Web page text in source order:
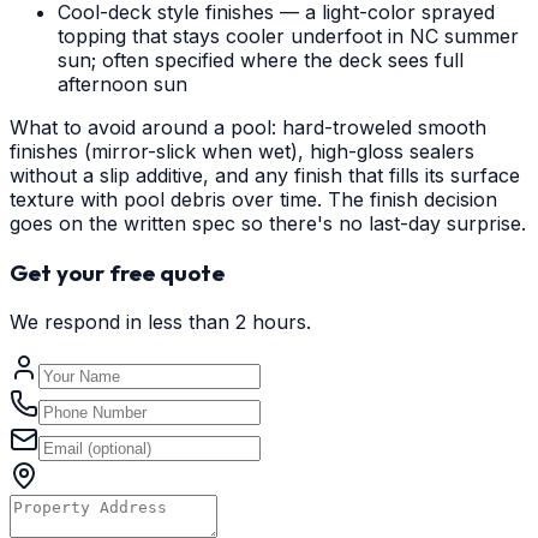
Cool-deck style finishes — a light-color sprayed
topping that stays cooler underfoot in NC summer
sun; often specified where the deck sees full
afternoon sun
What to avoid around a pool: hard-troweled smooth
finishes (mirror-slick when wet), high-gloss sealers
without a slip additive, and any finish that fills its surface
texture with pool debris over time. The finish decision
goes on the written spec so there's no last-day surprise.
Get your free quote
We respond in less than 2 hours.